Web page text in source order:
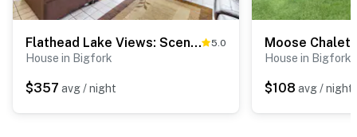
Flathead Lake Views: Scenic & Spacious Retreat! 5.0
House in Bigfork
$357 avg / night
Moose Chalet
House in Bigfork
$108 avg / night